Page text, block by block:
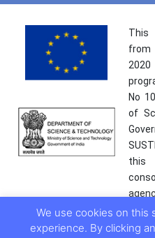
This
from
No
of
this
any
We use cookies on this
experience. By clicking